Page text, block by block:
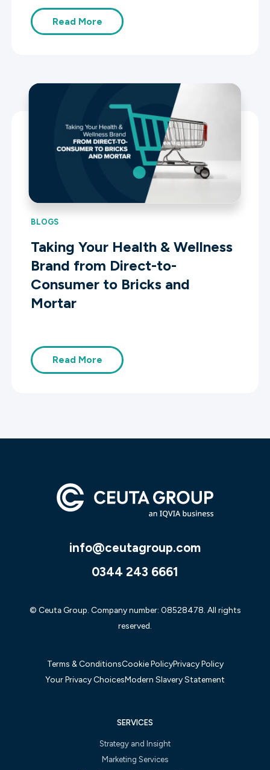
Read More
BLOGS
Taking Your Health & Wellness
Brand from Direct-to-
Consumer to Bricks and
Mortar
Read More
info@ceutagroup.com
0344 243 6661
© Ceuta Group. Company number: 08528478. All rights
reserved.
Terms & ConditionsCookie PolicyPrivacy Policy
Your Privacy ChoicesModern Slavery Statement
SERVICES
Strategy and Insight
Marketing Services